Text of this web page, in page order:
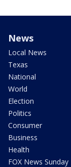
News
Local News
Texas
National
World
Election
Politics
Consumer
Business
Health
FOX News Sunday